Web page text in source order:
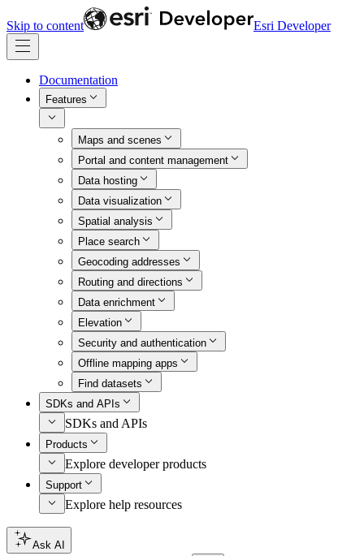
Skip to content Esri Developer
Documentation
Features
Maps and scenes
Portal and content management
Data hosting
Data visualization
Spatial analysis
Place search
Geocoding addresses
Routing and directions
Data enrichment
Elevation
Security and authentication
Offline mapping apps
Find datasets
SDKs and APIs
SDKs and APIs
Products
Explore developer products
Support
Explore help resources
Ask AI